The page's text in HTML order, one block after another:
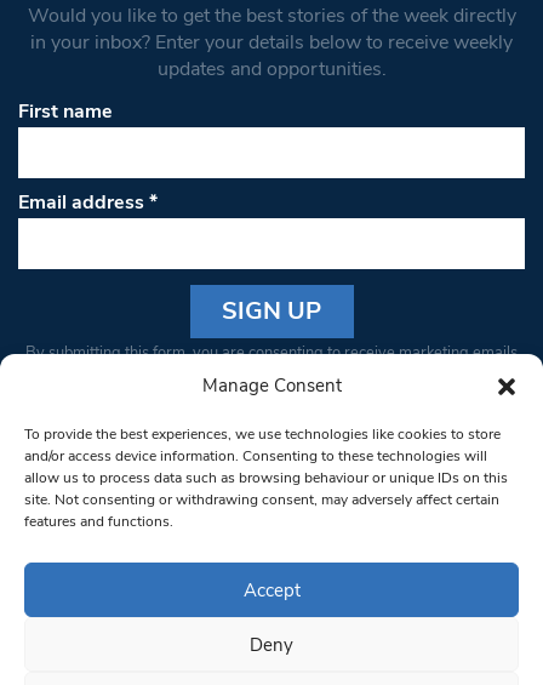
Manage Consent
To provide the best experiences, we use technologies like cookies to store
and/or access device information. Consenting to these technologies will
allow us to process data such as browsing behaviour or unique IDs on this
site. Not consenting or withdrawing consent, may adversely affect certain
features and functions.
Accept
Deny
Would you like to get the best stories of the week directly
in your inbox? Enter your details below to receive weekly
updates and opportunities.
First name
Email address*
Constant
Please
leave
this field
blank.
By submitting this form, you are consenting to receive marketing emails
from: South West Londoner. You can revoke your consent to receive
bottom of every email.Emails are serviced by Constant Contact
© 1997-2026 South West Londoner.
Privacy Policy
Terms & Conditions